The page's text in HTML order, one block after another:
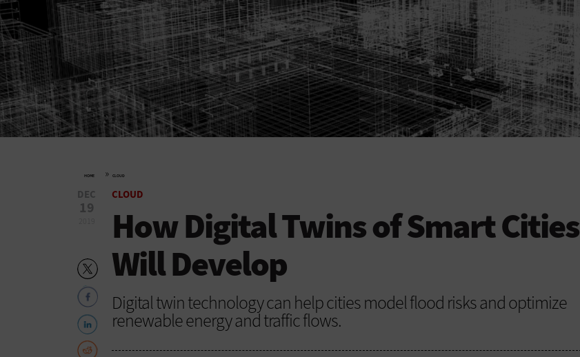
HOME » CLOUD
DEC
19
CLOUD
How Digital Twins of Smart Cities
Will Develop
Digital twin technology can help cities model flood risks and optimize
renewable energy and traffic flows.